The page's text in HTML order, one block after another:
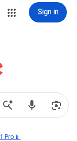
Sign in
Pro📱